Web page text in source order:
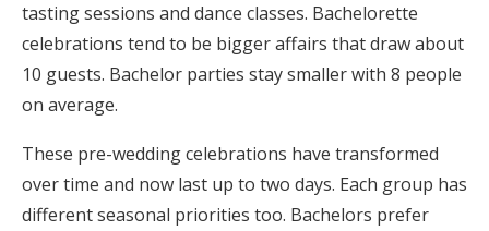
Shop Wedding
Zero-Fee Cash Funds
Honeymoon Funds
tasting sessions and dance classes. Bachelorette
celebrations tend to be bigger affairs that draw about
10 guests. Bachelor parties stay smaller with 8 people
on average.
These pre-wedding celebrations have transformed
over time and now last up to two days. Each group has
different seasonal priorities too. Bachelors prefer